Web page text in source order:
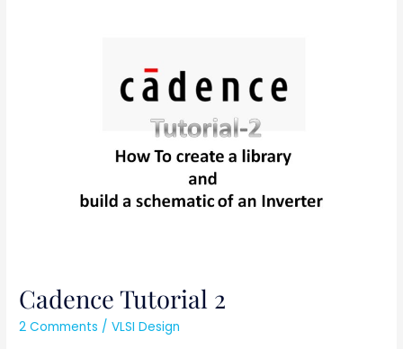
Cadence Tutorial 2
2 Comments /VLSI Design